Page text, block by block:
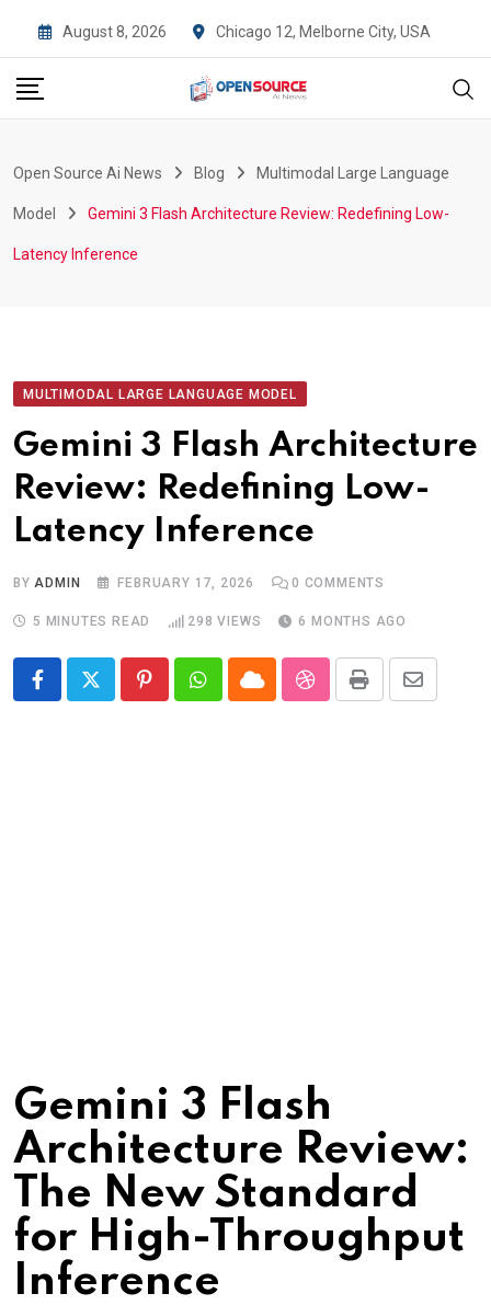
to
content
August 8, 2026 Chicago 12, Melborne City, USA
Open Source Ai News Blog Multimodal Large Language
Model Gemini 3 Flash Architecture Review: Redefining Low-
Latency Inference
MULTIMODAL LARGE LANGUAGE MODEL
Gemini 3 Flash Architecture
Review: Redefining Low-
Latency Inference
BYADMIN FEBRUARY 17, 2026 0 COMMENTS
5 MINUTES READ 298 VIEWS 6 MONTHS AGO
PinterestWhatsapp
CloudStumbleUpon
Print Share
Gemini 3 Flash
Architecture Review:
The New Standard
for High-Throughput
Inference